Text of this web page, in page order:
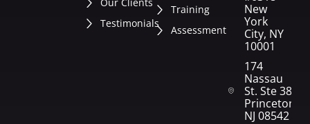
Testimonials
Training
Assessment
New
York
City, NY
10001
174
Nassau
St. Ste 382
Princeton,
NJ 08542